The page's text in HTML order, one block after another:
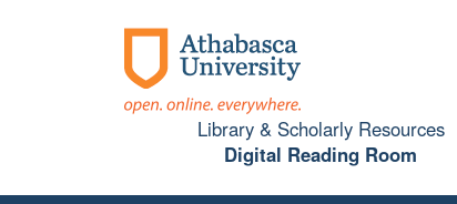
Library & Scholarly Resources
Digital Reading Room